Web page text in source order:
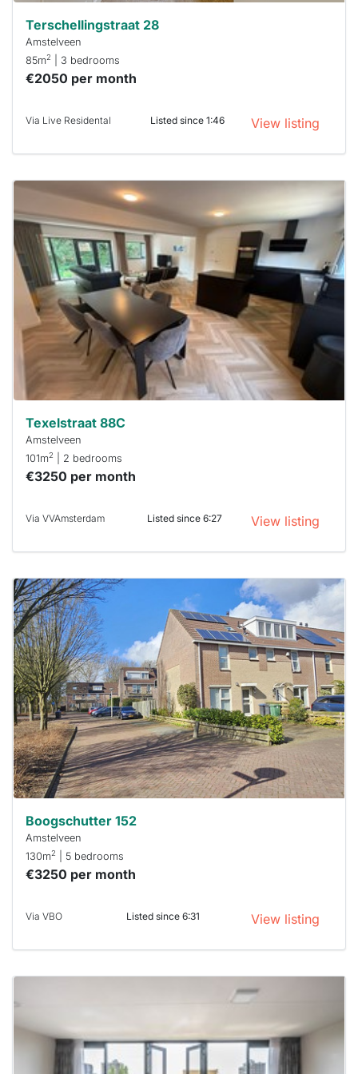
Terschellingstraat 28
Amstelveen
85m2 | 3 bedrooms
€2050 per month
Via Live Residental Listed since 1:46 View listing
home is
probably
rented
out
already
To have
a chance
next time
you must
respond
within 15
minutes.
can help.
Texelstraat 88C
Amstelveen
101m2 | 2 bedrooms
€3250 per month
Via VVAmsterdam Listed since 6:27 View listing
This
home is
probably
rented
out
already
To have
a chance
next time
you must
respond
within 15
minutes.
Stekkies
can help.
Boogschutter 152
Amstelveen
130m2 | 5 bedrooms
€3250 per month
Via VBO Listed since 6:31 View listing
rented
out
To have